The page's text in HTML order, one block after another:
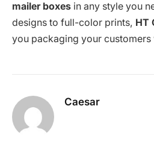
mailer boxes in any style you
designs to full-color prints, HT
you packaging your customers
Caesar